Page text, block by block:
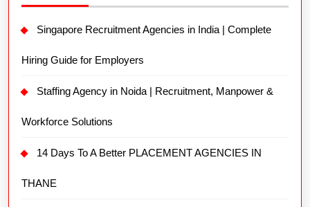
Singapore Recruitment Agencies in India | Complete
Hiring Guide for Employers
Staffing Agency in Noida | Recruitment, Manpower &
Workforce Solutions
14 Days To A Better PLACEMENT AGENCIES IN
THANE